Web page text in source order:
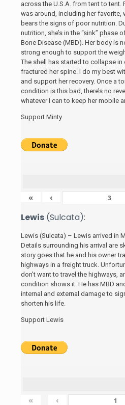
across the U.S.A. from tent to tent.
was around, including her favorite,
bears the signs of poor nutrition.
nutrition, she’s in the “sink” phase
Bone Disease (MBD). Her body is
strong enough to support the
The shell has started to collapse in
fractured her spine. I do my best
and support her recovery. Once a
condition is this bad, there’s no
whatever I can to keep her mobile
Support Minty
« ‹
Lewis (Sulcata):
Lewis (Sulcata) – Lewis arrived in
Details surrounding his arrival are
story goes that he and his owner
highways in a freight truck.
don’t want to travel the highways,
condition shows it. He has MBD
internal and external damage to
shorten his life.
Support Lewis
« ‹